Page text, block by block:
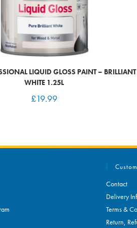
LIQUID GLOSS PAINT – BRILLIANT
WHITE 1.25L
£19.99
Contact
Delivery
Terms &
Return,